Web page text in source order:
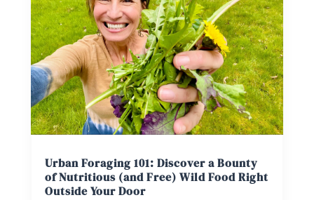
Urban Foraging 101: Discover a Bounty
of Nutritious (and Free) Wild Food Right
Outside Your Door